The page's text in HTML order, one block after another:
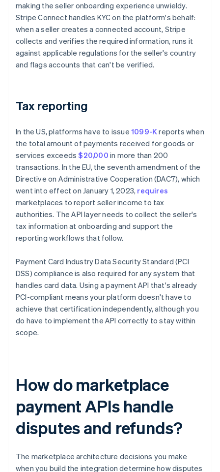
making the seller onboarding experience unwieldy.
Stripe Connect handles KYC on the platform's behalf:
when a seller creates a connected account, Stripe
collects and verifies the required information, runs it
against applicable regulations for the seller's country
and flags accounts that can't be verified.
Tax reporting
In the US, platforms have to issue 1099-Kreports when
the total amount of payments received for goods or
services exceeds$20,000 in more than 200
transactions. In the EU, the seventh amendment of the
Directive on Administrative Cooperation (DAC7), which
went into effect on January 1, 2023, requires
marketplaces to report seller income to tax
authorities. The API layer needs to collect the seller's
tax information at onboarding and support the
reporting workflows that follow.
Payment Card Industry Data Security Standard (PCI
DSS) compliance is also required for any system that
handles card data. Using a payment API that's already
PCI-compliant means your platform doesn't have to
achieve that certification independently, although you
do have to implement the API correctly to stay within
scope.
How do marketplace
payment APIs handle
disputes and refunds?
The marketplace architecture decisions you make
when you build the integration determine how disputes